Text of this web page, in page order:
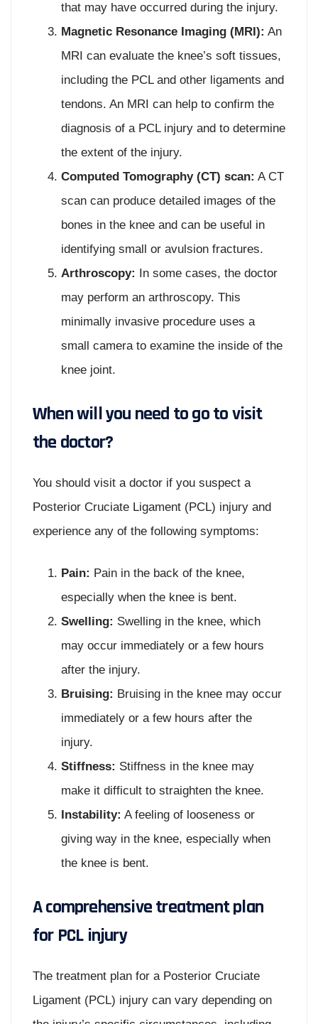
that may have occurred during the injury.
Magnetic Resonance Imaging (MRI): An
MRI can evaluate the knee’s soft tissues,
including the PCL and other ligaments and
tendons. An MRI can help to confirm the
diagnosis of a PCL injury and to determine
the extent of the injury.
Computed Tomography (CT) scan: A CT
scan can produce detailed images of the
bones in the knee and can be useful in
identifying small or avulsion fractures.
Arthroscopy:
In some cases, the doctor
may perform an arthroscopy. This
minimally invasive procedure uses a
small camera to examine the inside of the
knee joint.
When will you need to go to visit
the doctor?
You should visit a doctor if you suspect a
Posterior Cruciate Ligament (PCL) injury and
experience any of the following symptoms:
Pain: Pain in the back of the knee,
especially when the knee is bent.
Swelling: Swelling in the knee, which
may occur immediately or a few hours
after the injury.
Bruising: Bruising in the knee may occur
immediately or a few hours after the
injury.
Stiffness: Stiffness in the knee may
make it difficult to straighten the knee.
Instability: A feeling of looseness or
giving way in the knee, especially when
the knee is bent.
A comprehensive treatment plan
for PCL injury
The treatment plan for a Posterior Cruciate
Ligament (PCL) injury can vary depending on